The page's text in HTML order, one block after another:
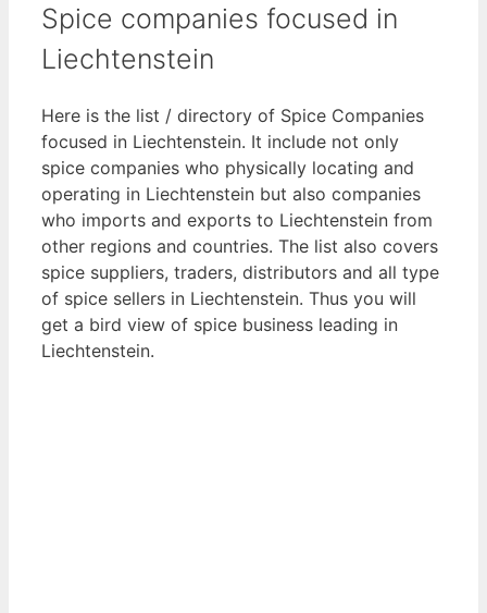
Spice companies focused in
Liechtenstein
Here is the list / directory of Spice Companies
focused in Liechtenstein. It include not only
spice companies who physically locating and
operating in Liechtenstein but also companies
who imports and exports to Liechtenstein from
other regions and countries. The list also covers
spice suppliers, traders, distributors and all type
of spice sellers in Liechtenstein. Thus you will
get a bird view of spice business leading in
Liechtenstein.